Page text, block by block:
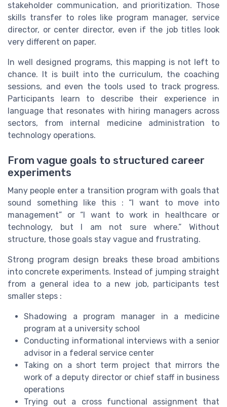
stakeholder communication, and prioritization. Those
skills transfer to roles like program manager, service
director, or center director, even if the job titles look
very different on paper.
In well designed programs, this mapping is not left to
chance. It is built into the curriculum, the coaching
sessions, and even the tools used to track progress.
Participants learn to describe their experience in
language that resonates with hiring managers across
sectors, from internal medicine administration to
technology operations.
From vague goals to structured career
experiments
Many people enter a transition program with goals that
sound something like this : “I want to move into
management” or “I want to work in healthcare or
technology, but I am not sure where.” Without
structure, those goals stay vague and frustrating.
Strong program design breaks these broad ambitions
into concrete experiments. Instead of jumping straight
from a general idea to a new job, participants test
smaller steps :
Shadowing a program manager in a medicine
program at a university school
Conducting informational interviews with a senior
advisor in a federal service center
Taking on a short term project that mirrors the
work of a deputy director or chief staff in business
operations
Trying out a cross functional assignment that